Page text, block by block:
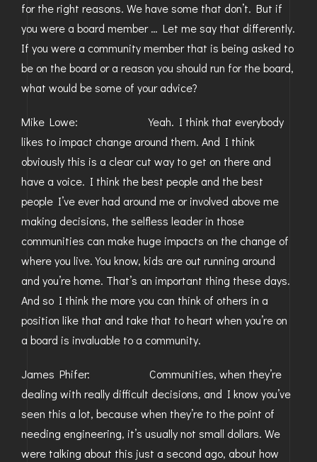
for the right reasons. We have some that don’t. But if
you were a board member … Let me say that differently.
If you were a community member that is being asked to
be on the board or a reason you should run for the board,
what would be some of your advice?
Mike Lowe: Yeah. I think that everybody
likes to impact change around them. And I think
obviously this is a clear cut way to get on there and
have a voice. I think the best people and the best
people I’ve ever had around me or involved above me
making decisions, the selfless leader in those
communities can make huge impacts on the change of
where you live. You know, kids are out running around
and you’re home. That’s an important thing these days.
And so I think the more you can think of others in a
position like that and take that to heart when you’re on
a board is invaluable to a community.
James Phifer: Communities, when they’re
dealing with really difficult decisions, and I know you’ve
seen this a lot, because when they’re to the point of
needing engineering, it’s usually not small dollars. We
were talking about this just a second ago, about how